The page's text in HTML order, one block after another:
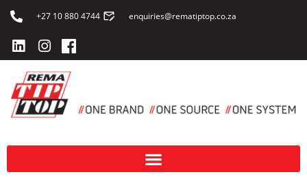
+27 10 880 4744 enquiries@rematiptop.co.za